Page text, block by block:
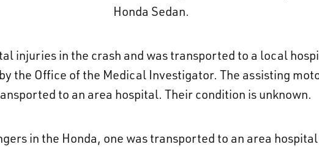
Honda Sedan.
injuries in the crash and was transported to a local
the Office of the Medical Investigator. The assisting
to an area hospital. Their condition is unknown.
in the Honda, one was transported to an area